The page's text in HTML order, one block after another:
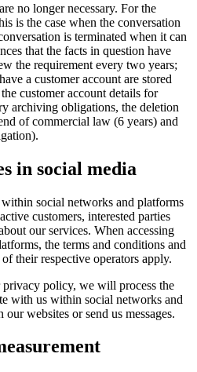
no longer necessary. For the
is the case when the conversation
is terminated when it can
that the facts in question have
the requirement every two years;
a customer account are stored
customer account details for
archiving obligations, the deletion
of commercial law (6 years) and
in social media
social networks and platforms
customers, interested parties
our services. When accessing
the terms and conditions and
their respective operators apply.
privacy policy, we will process the
with us within social networks and
websites or send us messages.